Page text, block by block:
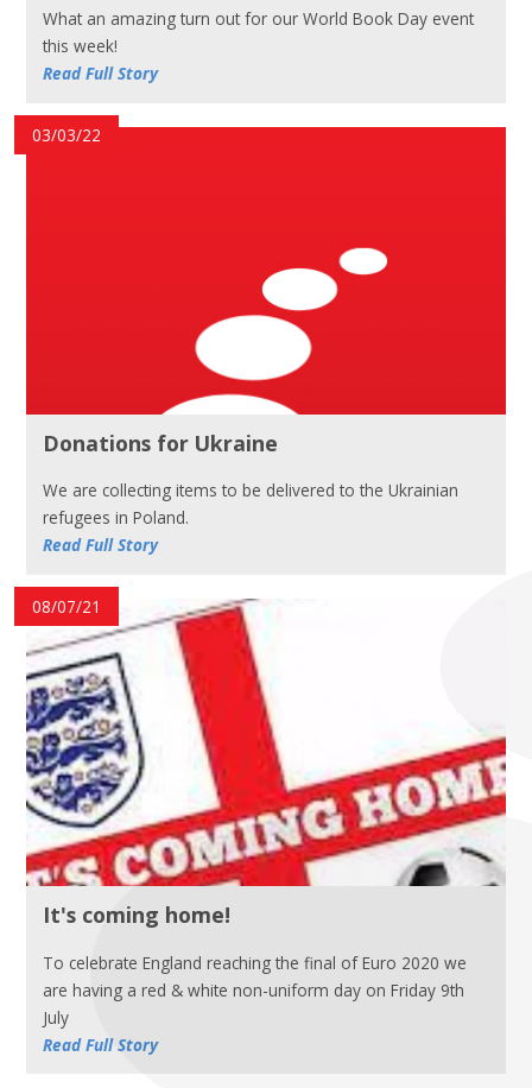
What an amazing turn out for our World Book Day event
this week!
Read Full Story
03/03/22
Donations for Ukraine
We are collecting items to be delivered to the Ukrainian
refugees in Poland.
Read Full Story
08/07/21
It's coming home!
To celebrate England reaching the final of Euro 2020 we
are having a red & white non-uniform day on Friday 9th
July
Read Full Story